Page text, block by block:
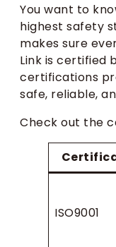
You want to
highest safety
makes sure
Link is certified
certifications
safe, reliable,
Check out the
ISO9001